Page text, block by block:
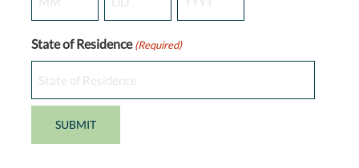
State of Residence (Required)